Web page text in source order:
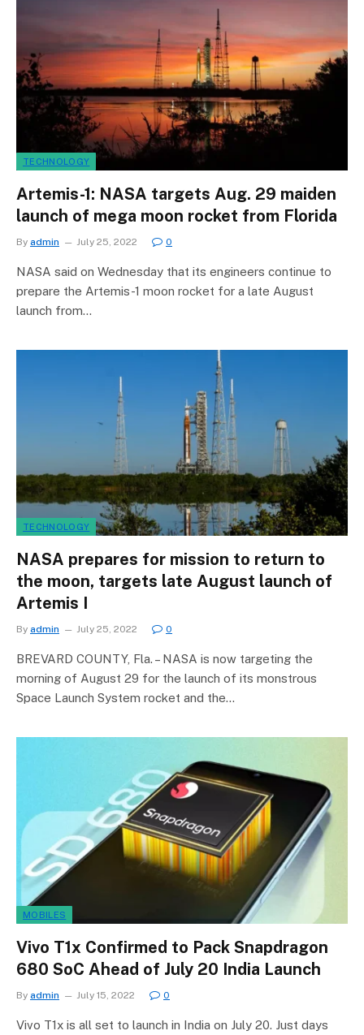
TECHNOLOGY
Artemis-1: NASA targets Aug. 29 maiden
launch of mega moon rocket from Florida
By admin July 25, 2022 0
NASA said on Wednesday that its engineers continue to
prepare the Artemis-1 moon rocket for a late August
launch from…
TECHNOLOGY
NASA prepares for mission to return to
the moon, targets late August launch of
Artemis I
By admin July 25, 2022 0
BREVARD COUNTY, Fla. – NASA is now targeting the
morning of August 29 for the launch of its monstrous
Space Launch System rocket and the…
MOBILES
Vivo T1x Confirmed to Pack Snapdragon
680 SoC Ahead of July 20 India Launch
By admin July 15, 2022 0
Vivo T1x is all set to launch in India on July 20. Just days